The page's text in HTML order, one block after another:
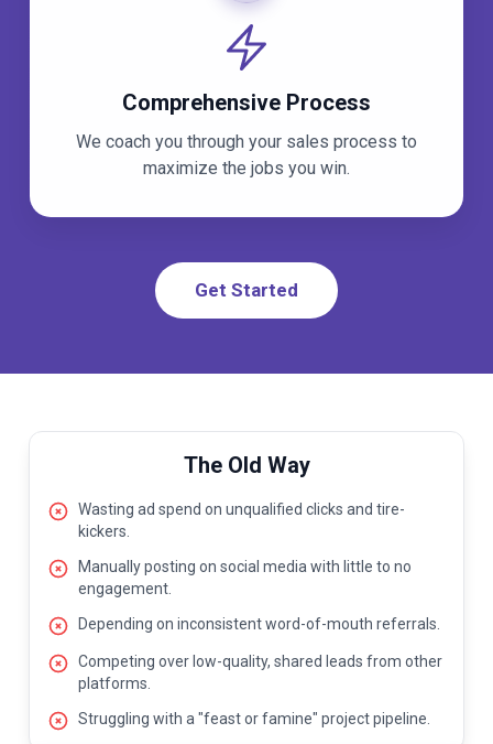
Comprehensive Process
We coach you through your sales process to
maximize the jobs you win.
Get Started
The Old Way
Wasting ad spend on unqualified clicks and tire-
kickers.
Manually posting on social media with little to no
engagement.
Depending on inconsistent word-of-mouth referrals.
Competing over low-quality, shared leads from other
platforms.
Struggling with a "feast or famine" project pipeline.